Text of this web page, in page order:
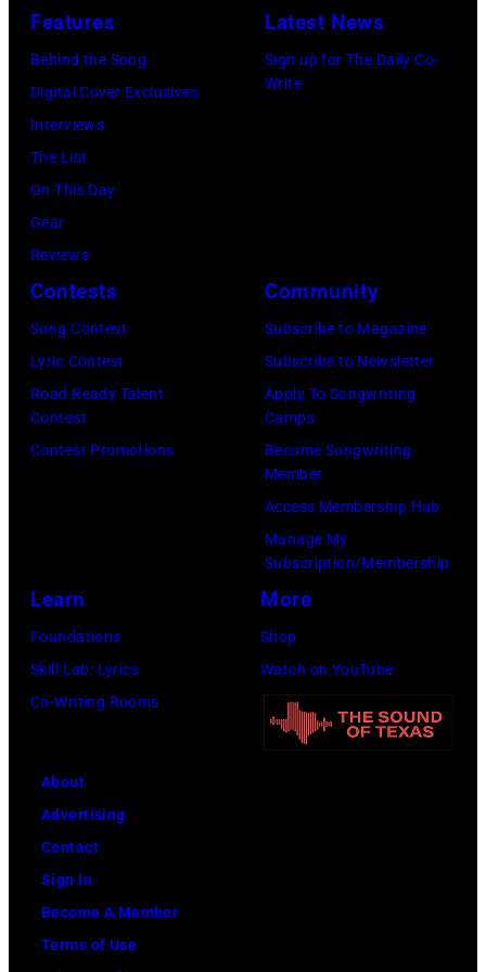
held
Beverly
Hills
on
August
2026
in
Los
Angeles,
by
Gilbert
Flores/Variety
via
Features
Behind the Song
Digital Cover Exclusives
Interviews
The List
On This Day
Gear
Reviews
Latest News
Sign up for The Daily Co-
Write
Contests
Song Contest
Lyric Contest
Road Ready Talent
Contest
Contest Promotions
Community
Subscribe to Magazine
Subscribe to Newsletter
Apply To Songwriting
Camps
Become Songwriting
Member
Access Membership Hub
Manage My
Subscription/Membership
Learn
Foundations
Skill Lab: Lyrics
Co-Writing Rooms
More
Shop
Watch on YouTube
About
Advertising
Contact
Sign In
Become A Member
Terms of Use